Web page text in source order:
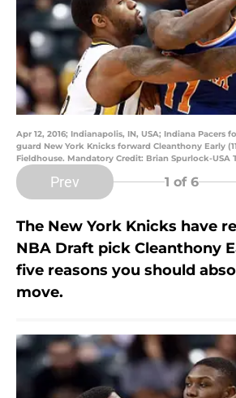
Apr 12, 2016; Indianapolis, IN, USA; Indiana Pacers
guard New York Knicks forward Cleanthony Early
Fieldhouse. Mandatory Credit: Brian Spurlock-USA
Prev 1 of 6
The New York Knicks have
NBA Draft pick Cleanthony
five reasons you should
move.